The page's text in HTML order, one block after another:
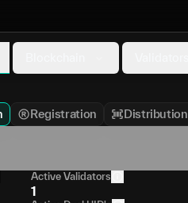
Registration Distribution
Active Validators
1